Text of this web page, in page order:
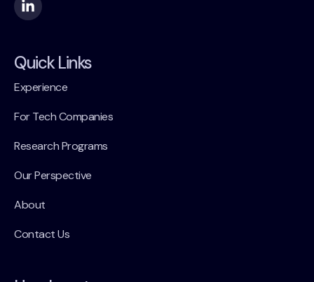
Quick Links
Experience
For Tech Companies
Research Programs
Our Perspective
About
Contact Us